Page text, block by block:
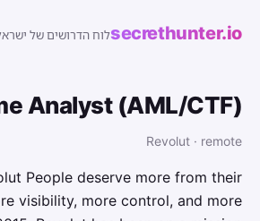
secrethunter.ioלוח הדרושים של
Analyst (AML/CTF)
Revolut · remote
People deserve more from their
visibility, more control, and more